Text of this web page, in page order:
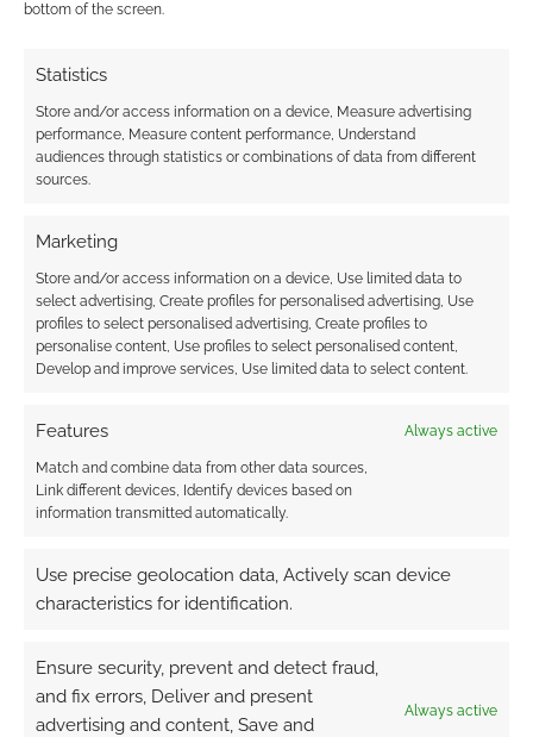
bottom of the screen.
Statistics
Store and/or access information on a device, Measure advertising
performance, Measure content performance, Understand
audiences through statistics or combinations of data from different
sources.
Marketing
Store and/or access information on a device, Use limited data to
select advertising, Create profiles for personalised advertising, Use
profiles to select personalised advertising, Create profiles to
personalise content, Use profiles to select personalised content,
Develop and improve services, Use limited data to select content.
Features Always active
Match and combine data from other data sources,
Link different devices, Identify devices based on
information transmitted automatically.
Use precise geolocation data, Actively scan device
characteristics for identification.
Ensure security, prevent and detect fraud,
and fix errors, Deliver and present
advertising and content, Save and
Always active
Palladium Apocalypse
OCTOBER 23, 2023 BY ANDREW GIRDWOOD
LEAVE A
COMMENT
can also be used together with any game
based on Palladium’s Megaversal rules
system.
TAGGED WITH:
HORROR ,
PALLADIUM BOOKS
Free to Download: Savage
Using Savage Rifts
DECEMBER 17, 2022BYANDREW GIRDWOOD
LEAVE A
COMMENT